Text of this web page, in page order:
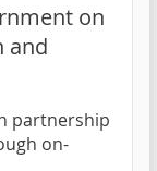
on
and
partnership
on-